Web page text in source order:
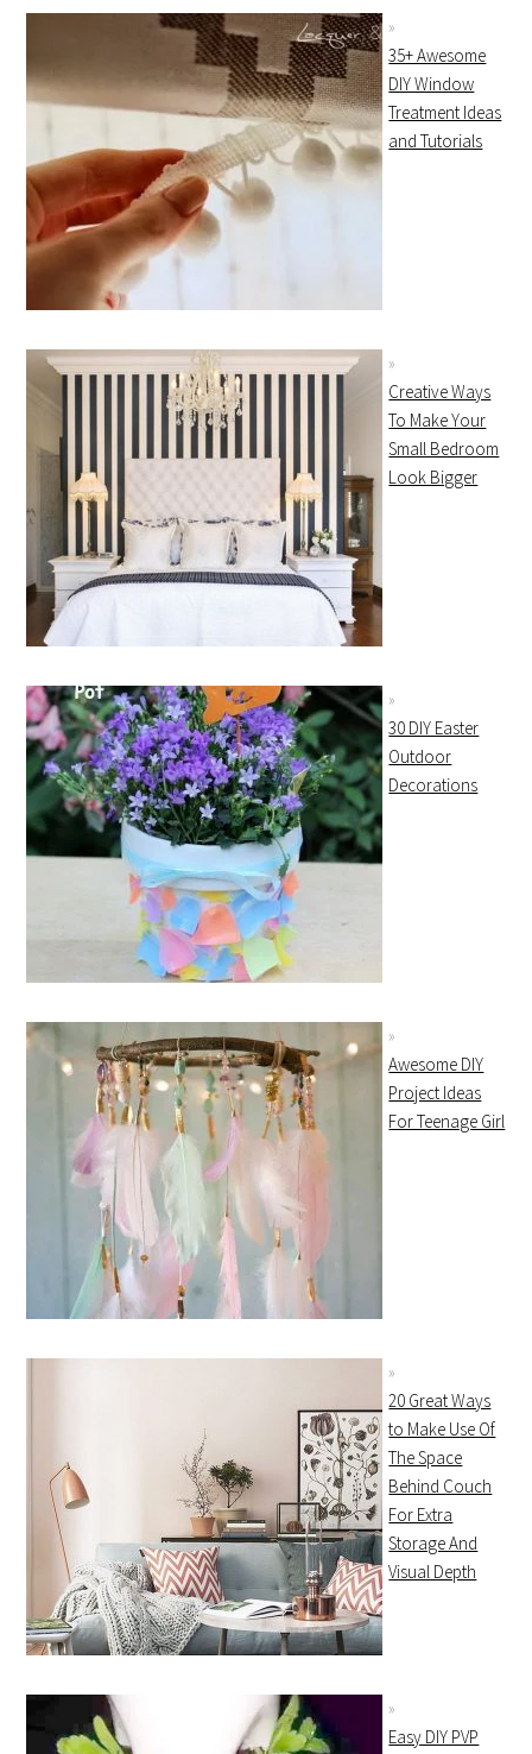
35+ Awesome
DIY Window
Treatment Ideas
and Tutorials
Creative Ways
To Make Your
Small Bedroom
Look Bigger
30 DIY Easter
Outdoor
Decorations
Awesome DIY
Project Ideas
For Teenage Girl
20 Great Ways
to Make Use Of
The Space
Behind Couch
For Extra
Storage And
Visual Depth
Easy DIY PVP